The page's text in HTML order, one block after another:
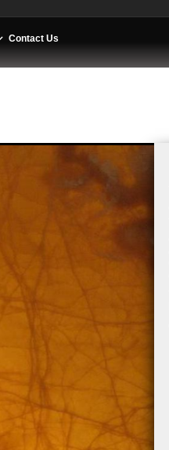
Contact Us